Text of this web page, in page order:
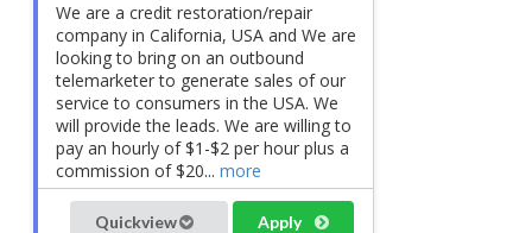
We are a credit restoration/repair
company in California, USA and We are
looking to bring on an outbound
telemarketer to generate sales of our
service to consumers in the USA. We
will provide the leads. We are willing to
pay an hourly of $1-$2 per hour plus a
commission of $20... more
Quickview Apply